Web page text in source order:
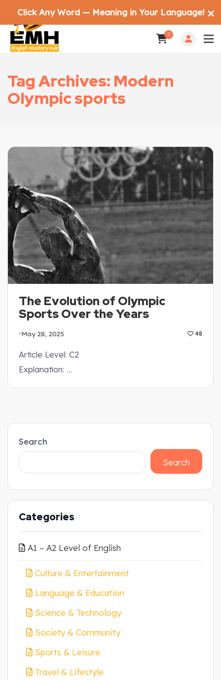
0
Tag Archives: Modern
Olympic sports
The Evolution of Olympic
Sports Over the Years
May 28, 2025 48
Article Level: C2
Explanation: …
Search
Search
Categories
A1 – A2 Level of English
Culture & Entertainment
Language & Education
Science & Technology
Society & Community
Sports & Leisure
Travel & Lifestyle
Click Any Word — Meaning in Your Language! ✕